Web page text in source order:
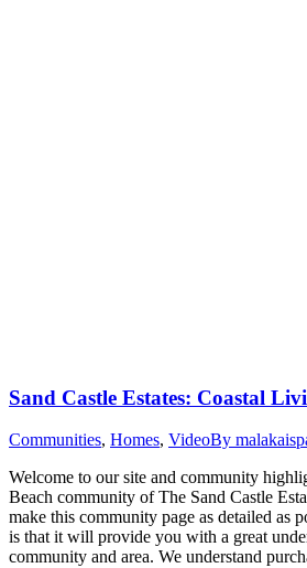
Sand Castle Estates: Coastal
Communities, Homes, VideoBy
Welcome to our site and community
Beach community of The Sand Castle
make this community page as detailed as
is that it will provide you with a great
community and area. We understand